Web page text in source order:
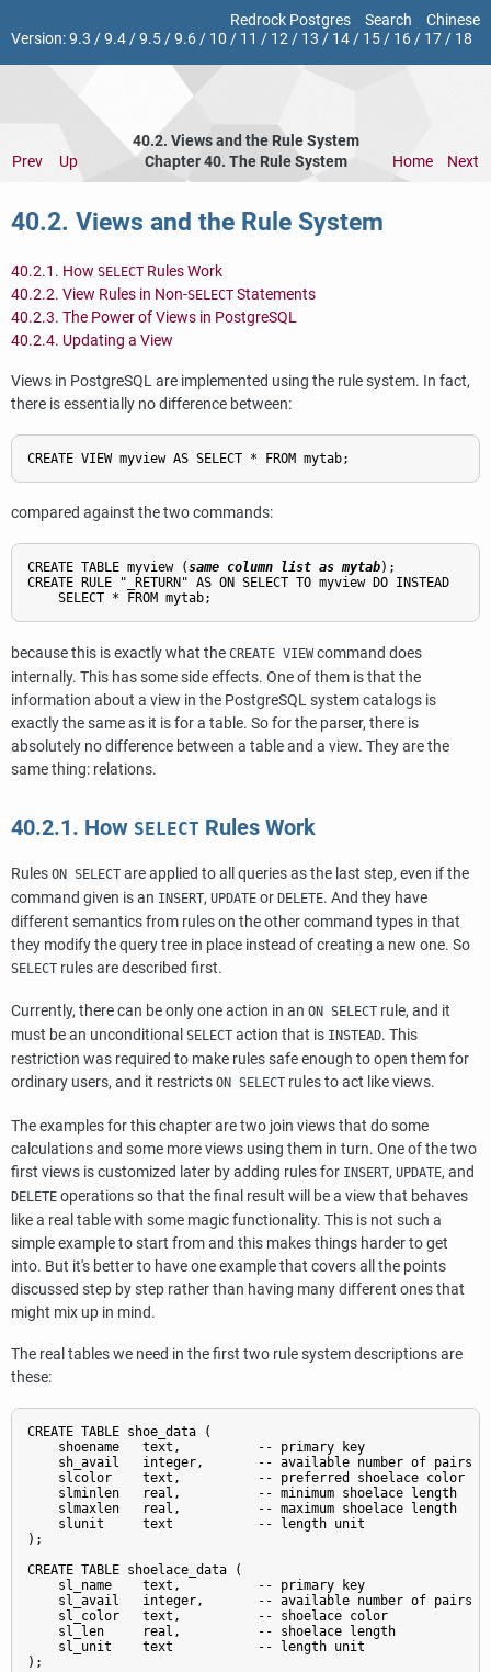
Redrock Postgres Search
Chinese
Version:9.3 /9.4/9.5/9.6/ 10 / 11 / 12/ 13 / 14/ 15/ 16/ 17/ 18
40.2. Views and the Rule System
Prev
Up Chapter 40. The Rule System Home Next
40.2. Views and the Rule System
40.2.1. How SELECT Rules Work
40.2.2. View Rules in Non-SELECT Statements
40.2.3. The Power of Views in PostgreSQL
40.2.4. Updating a View
Views in PostgreSQLare implemented using the rule system. In fact,
there is essentially no difference between:
compared against the two commands:
CREATE TABLE myview (same column list as mytab);
CREATE RULE "_RETURN" AS ON SELECT TO myview DO INSTEAD
because this is exactly what the CREATE VIEWcommand does
internally. This has some side effects. One of them is that the
information about a view in the PostgreSQLsystem catalogs is
exactly the same as it is for a table. So for the parser, there is
absolutely no difference between a table and a view. They are the
same thing: relations.
40.2.1. How SELECT Rules Work
Rules ON SELECT are applied to all queries as the last step, even if the
command given is an INSERT, UPDATE or DELETE. And they have
different semantics from rules on the other command types in that
they modify the query tree in place instead of creating a new one. So
SELECT rules are described first.
Currently, there can be only one action in an ON SELECT rule, and it
must be an unconditional SELECT action that is INSTEAD. This
restriction was required to make rules safe enough to open them for
ordinary users, and it restricts ON SELECT rules to act like views.
The examples for this chapter are two join views that do some
calculations and some more views using them in turn. One of the two
first views is customized later by adding rules for INSERT, UPDATE, and
DELETE operations so that the final result will be a view that behaves
like a real table with some magic functionality. This is not such a
simple example to start from and this makes things harder to get
into. But it's better to have one example that covers all the points
discussed step by step rather than having many different ones that
might mix up in mind.
The real tables we need in the first two rule system descriptions are
these:
CREATE TABLE shoe_data (
    shoename   text,          -- primary key
    sh_avail   integer,       -- available number of pairs
    slcolor    text,          -- preferred shoelace color
    slminlen   real,          -- minimum shoelace length
    slmaxlen   real,          -- maximum shoelace length
    slunit     text           -- length unit
);
CREATE TABLE shoelace_data (
    sl_name    text,          -- primary key
    sl_avail   integer,       -- available number of pairs
    sl_color   text,          -- shoelace color
    sl_len     real,          -- shoelace length
    sl_unit    text           -- length unit
);